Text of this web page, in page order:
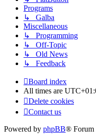
Programs
↳ Galba
Miscellaneous
↳ Programming
↳ Off-Topic
↳ Old News
↳ Feedback
Board index
All times are
Delete cookies
Contact us
Powered by phpBB® Forum